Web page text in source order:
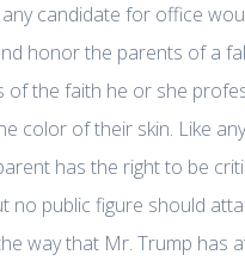
candidate for office
honor the parents of a
of the faith he or she
color of their skin. Like
has the right to be
no public figure should
way that Mr. Trump has